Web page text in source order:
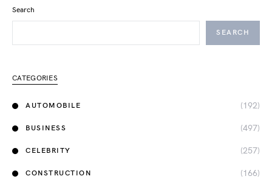
Search
SEARCH
CATEGORIES
AUTOMOBILE (192)
BUSINESS (497)
CELEBRITY (257)
CONSTRUCTION (166)